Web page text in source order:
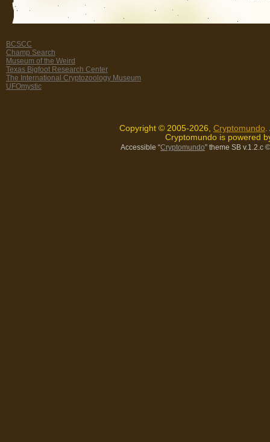
BCSCC
Champ Search
Museum of the Weird
Texas Bigfoot Research Center
The International Cryptozoology Museum
UFOmystic
Copyright © 2005-2026, Cryptomundo
Cryptomundo is powered
Accessible “Cryptomundo” theme SB v.1.2.c